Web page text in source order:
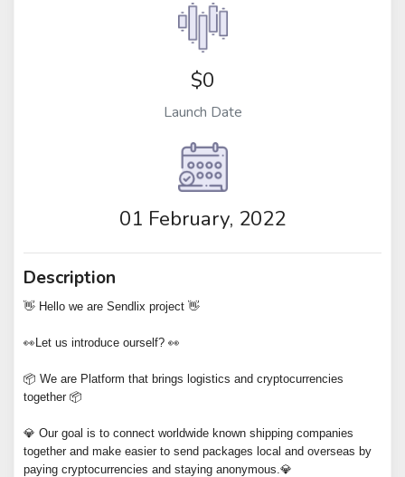
$0
Launch Date
01 February, 2022
Description
👋 Hello we are Sendlix project 👋
👀Let us introduce ourself? 👀
📦 We are Platform that brings logistics and cryptocurrencies
together 📦
💎 Our goal is to connect worldwide known shipping companies
together and make easier to send packages local and overseas by
paying cryptocurrencies and staying anonymous.💎